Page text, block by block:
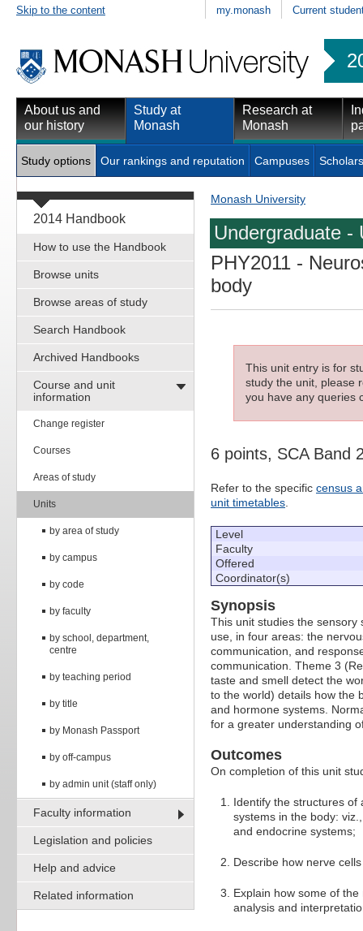
Skip to the content my.monash Current
About us and
our history
Study at
Monash
Research at
Monash
Study options Our rankings and reputation Campuses
2014 Handbook
How to use the Handbook
Browse units
Browse areas of study
Search Handbook
Archived Handbooks
Course and unit
information
Change register
Courses
Areas of study
Units
by area of study
by campus
by code
by faculty
by school, department,
centre
by teaching period
by title
by Monash Passport
by off-campus
by admin unit (staff only)
Faculty information
Legislation and policies
Help and advice
Related information
Monash University
Undergraduate -
PHY2011 -
body
This unit entry is for
study the unit, please
you have any queries
6 points, SCA Band
Refer to the specific census
unit timetables.
Level
Faculty
Offered
Coordinator(s)
Synopsis
This unit studies the sensory
use, in four areas: the
communication, and
communication. Theme 3
taste and smell detect the
to the world) details how the
and hormone systems.
for a greater understanding
Outcomes
On completion of this unit
Identify the structures of
systems in the body:
and endocrine systems;
Describe how nerve
Explain how some of
analysis and